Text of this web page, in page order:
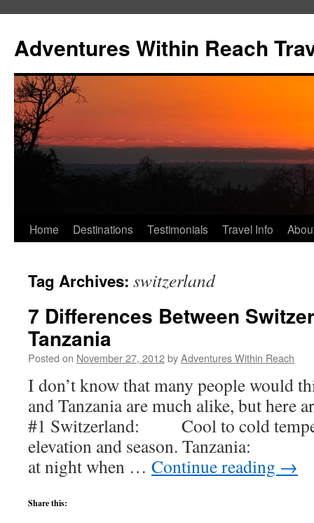
content
Adventures Within Reach
Home Destinations Testimonials Travel Info
Tag Archives: switzerland
7 Differences Between
Tanzania
Posted on November 27, 2012byAdventures Within Reach
I don’t know that many people would
and Tanzania are much alike, but here
#1 Switzerland: Cool to cold
elevation and season. Tanzania:
at night when … Continue reading →
Share this: